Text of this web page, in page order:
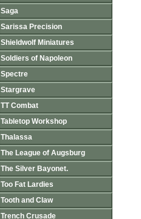
Saga
Sarissa Precision
Shieldwolf Miniatures
Soldiers of Napoleon
Spectre
Stargrave
TT Combat
Tabletop Workshop
Thalassa
The League of Augsburg
The Silver Bayonet.
Too Fat Lardies
Tooth and Claw
Trench Crusade